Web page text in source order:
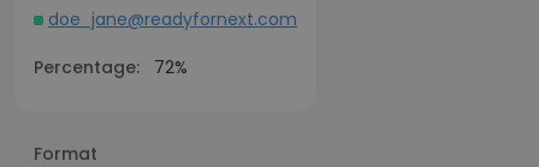
doe_jane@readyfornext.com
Percentage:
72%
Format